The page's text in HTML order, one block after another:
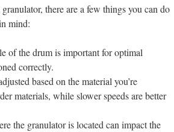
there are a few things you can do
mind:
of the drum is important for optimal
correctly.
based on the material you’re
materials, while slower speeds are better
the granulator is located can impact the